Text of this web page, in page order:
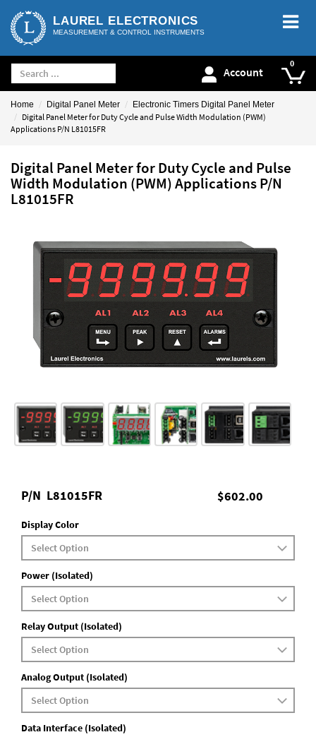
LAUREL ELECTRONICS
MEASUREMENT & CONTROL INSTRUMENTS
Account
Home Digital Panel Meter Electronic Timers Digital Panel Meter
Digital Panel Meter for Duty Cycle and Pulse Width Modulation (PWM)
Applications P/N L81015FR
Digital Panel Meter for Duty Cycle and Pulse
Width Modulation (PWM) Applications P/N
L81015FR
$602.00
P/N L81015FR
Display Color
Power (Isolated)
Relay Output (Isolated)
Analog Output (Isolated)
Data Interface (Isolated)